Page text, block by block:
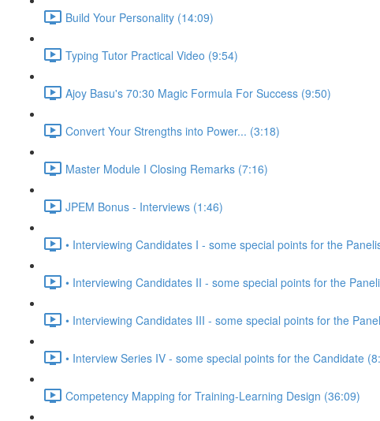
Build Your Personality (14:09)
Typing Tutor Practical Video (9:54)
Ajoy Basu's 70:30 Magic Formula For Success (9:50)
Convert Your Strengths into Power... (3:18)
Master Module I Closing Remarks (7:16)
JPEM Bonus - Interviews (1:46)
• Interviewing Candidates I - some special points for the
• Interviewing Candidates II - some special points for the
• Interviewing Candidates III - some special points for the
• Interview Series IV - some special points for the Candidate
Competency Mapping for Training-Learning Design (36:09)